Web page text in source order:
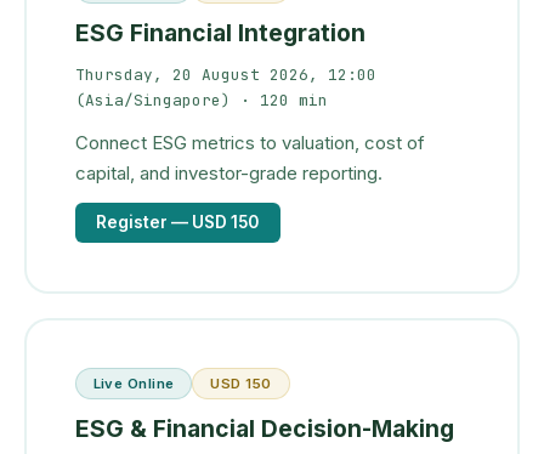
ESG Financial Integration
Thursday, 20 August 2026, 12:00
(Asia/Singapore)
· 120 min
Connect ESG metrics to valuation, cost of
capital, and investor-grade reporting.
Register — USD 150
Live Online USD 150
ESG & Financial Decision-Making